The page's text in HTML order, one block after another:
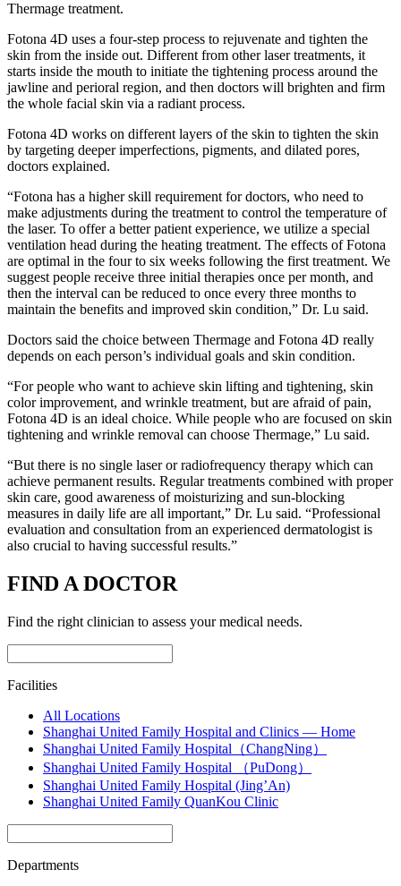
Thermage treatment.
Fotona 4D uses a four-step process to rejuvenate and tighten the
skin from the inside out. Different from other laser treatments, it
starts inside the mouth to initiate the tightening process around the
jawline and perioral region, and then doctors will brighten and firm
the whole facial skin via a radiant process.
Fotona 4D works on different layers of the skin to tighten the skin
by targeting deeper imperfections, pigments, and dilated pores,
doctors explained.
“Fotona has a higher skill requirement for doctors, who need to
make adjustments during the treatment to control the temperature of
the laser. To offer a better patient experience, we utilize a special
ventilation head during the heating treatment. The effects of Fotona
are optimal in the four to six weeks following the first treatment. We
suggest people receive three initial therapies once per month, and
then the interval can be reduced to once every three months to
maintain the benefits and improved skin condition,” Dr. Lu said.
Doctors said the choice between Thermage and Fotona 4D really
depends on each person’s individual goals and skin condition.
“For people who want to achieve skin lifting and tightening, skin
color improvement, and wrinkle treatment, but are afraid of pain,
Fotona 4D is an ideal choice. While people who are focused on skin
tightening and wrinkle removal can choose Thermage,” Lu said.
“But there is no single laser or radiofrequency therapy which can
achieve permanent results. Regular treatments combined with proper
skin care, good awareness of moisturizing and sun-blocking
measures in daily life are all important,” Dr. Lu said. “Professional
evaluation and consultation from an experienced dermatologist is
also crucial to having successful results.”
FIND A DOCTOR
Find the right clinician to assess your medical needs.
Facilities
All Locations
Shanghai United Family Hospital and Clinics — Home
Shanghai United Family Hospital（ChangNing）
Shanghai United Family Hospital （PuDong）
Shanghai United Family Hospital (Jing’An)
Shanghai United Family QuanKou Clinic
Departments